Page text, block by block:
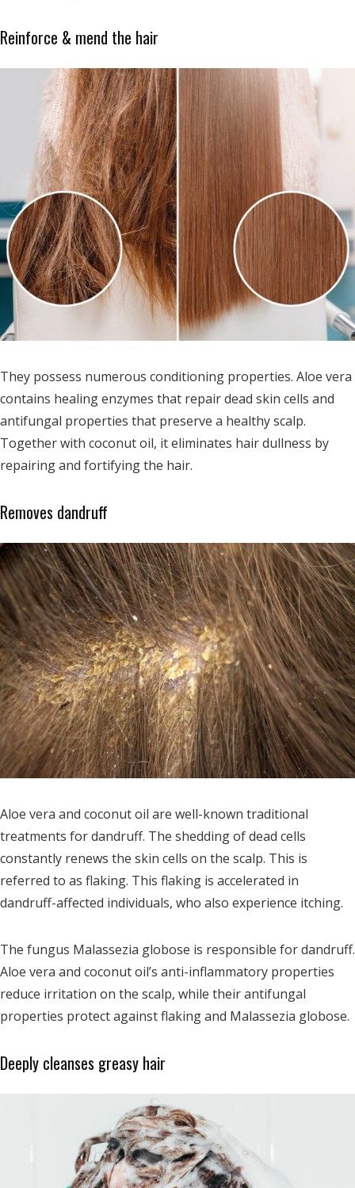
Reinforce & mend the hair
They possess numerous conditioning properties. Aloe vera
contains healing enzymes that repair dead skin cells and
antifungal properties that preserve a healthy scalp.
Together with coconut oil, it eliminates hair dullness by
repairing and fortifying the hair.
Removes dandruff
Aloe vera and coconut oil are well-known traditional
treatments for dandruff. The shedding of dead cells
constantly renews the skin cells on the scalp. This is
referred to as flaking. This flaking is accelerated in
dandruff-affected individuals, who also experience itching.
The fungus Malassezia globose is responsible for dandruff.
Aloe vera and coconut oil’s anti-inflammatory properties
reduce irritation on the scalp, while their antifungal
properties protect against flaking and Malassezia globose.
Deeply cleanses greasy hair